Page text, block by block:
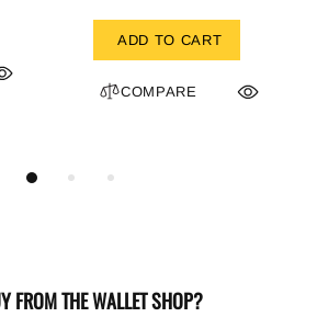
ADD TO CART
COMPARE
FROM THE WALLET SHOP?